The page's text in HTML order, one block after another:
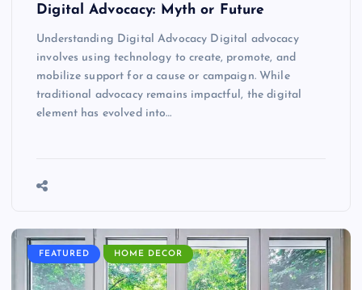
Digital Advocacy: Myth or Future
Understanding Digital Advocacy Digital advocacy
involves using technology to create, promote, and
mobilize support for a cause or campaign. While
traditional advocacy remains impactful, the digital
element has evolved into…
FEATURED HOME DECOR